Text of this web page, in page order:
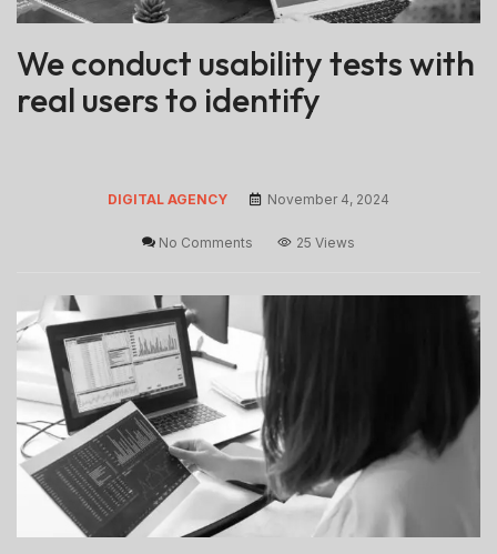
We conduct usability tests with
real users to identify
DIGITAL AGENCY November 4, 2024
No Comments 25 Views